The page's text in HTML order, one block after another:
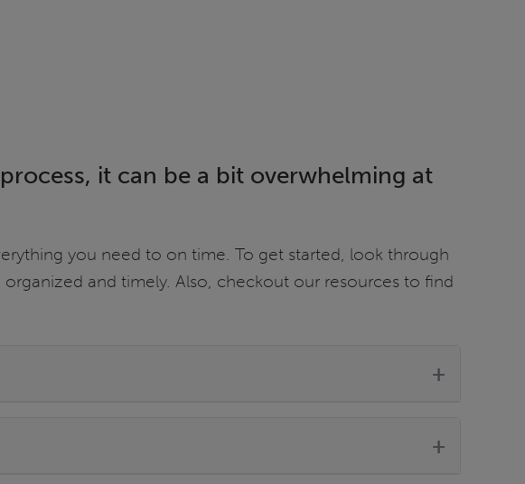
it can be a bit overwhelming at
you need to on time. To get started, look through
and timely. Also, checkout our resources to find
+
+